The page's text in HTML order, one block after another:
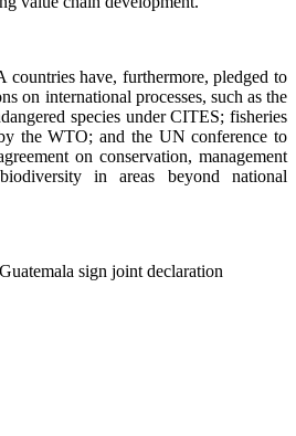
have, furthermore, pledged to
on international processes, such as the
species under CITES; fisheries
the WTO; and the UN conference to
on conservation, management
in areas beyond national